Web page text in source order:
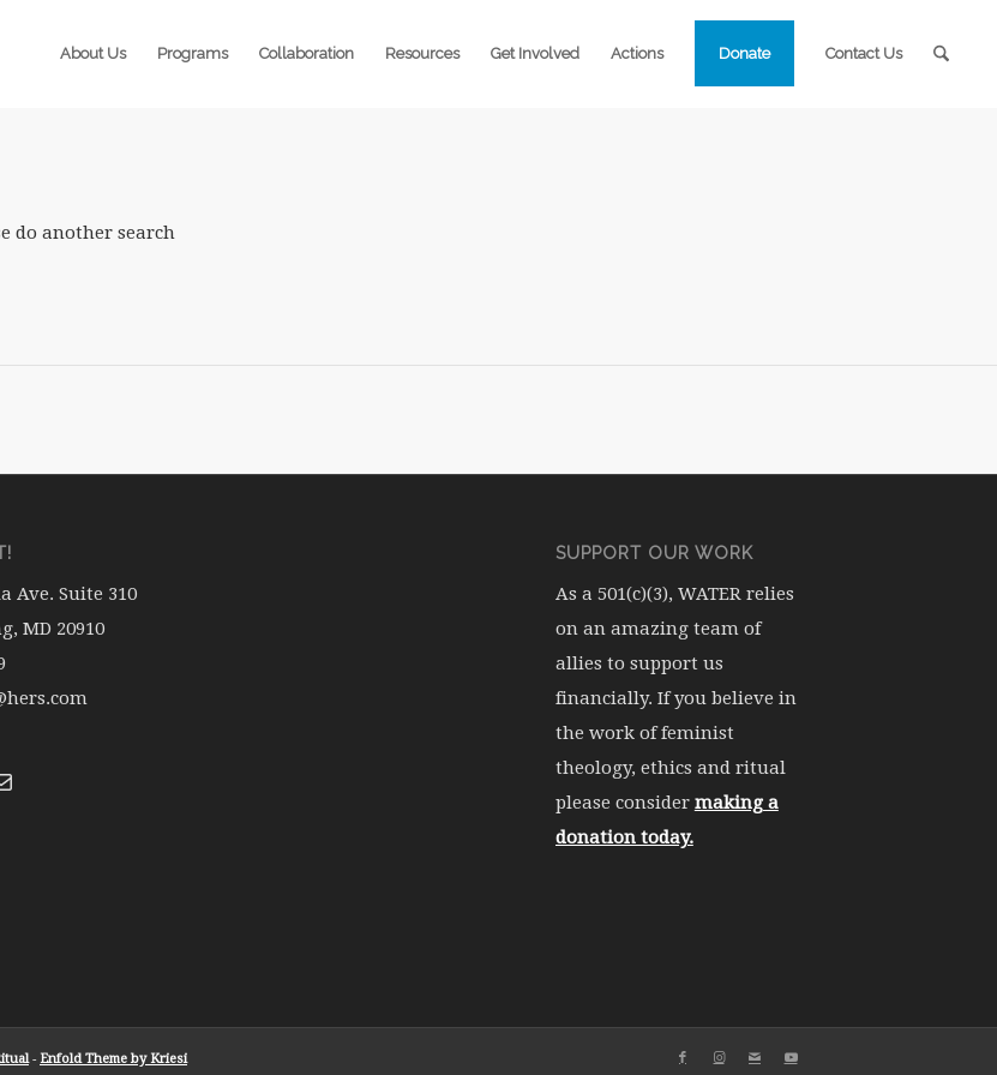
About Us Programs Collaboration Resources Get Involved Actions Donate Contact Us
do another search
Ave. Suite 310
MD 20910
SUPPORT OUR WORK
As a 501(c)(3), WATER relies
on an amazing team of
allies to support us
financially. If you believe in
the work of feminist
theology, ethics and ritual
please consider making a
donation today.
- Enfold Theme by Kriesi